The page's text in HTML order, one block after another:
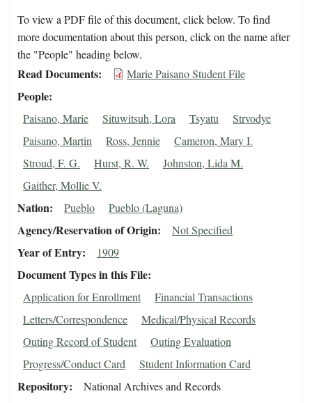
To view a PDF file of this document, click below. To find
more documentation about this person, click on the name after
the "People" heading below.
Read Documents Marie Paisano Student File
People
Paisano, Marie Situwitsuh, Lora Tsyatu
Strvodye
Paisano, Martin
Ross, Jennie
Cameron, Mary I.
Stroud, F. G.
Hurst, R. W.
Johnston, Lida M.
Gaither, Mollie V.
Nation Pueblo Pueblo (Laguna)
Agency/Reservation of Origin Not Specified
Year of Entry 1909
Document Types in this File
Application for Enrollment
Financial Transactions
Letters/Correspondence
Medical/Physical Records
Outing Record of Student
Outing Evaluation
Progress/Conduct Card
Student Information Card
Repository
National Archives and Records